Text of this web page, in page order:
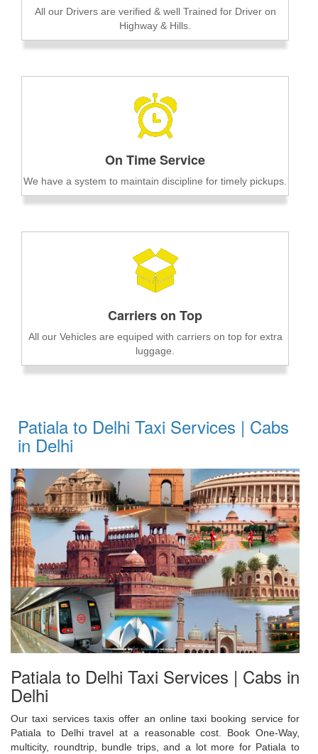
All our Drivers are verified & well Trained for Driver on
Highway & Hills.
On Time Service
We have a system to maintain discipline for timely pickups.
Carriers on Top
All our Vehicles are equiped with carriers on top for extra
luggage.
Patiala to Delhi Taxi Services | Cabs
in Delhi
Patiala to Delhi Taxi Services | Cabs in
Delhi
Our taxi services taxis offer an online taxi booking service for
Patiala to Delhi travel at a reasonable cost. Book One-Way,
multicity, roundtrip, bundle trips, and a lot more for Patiala to